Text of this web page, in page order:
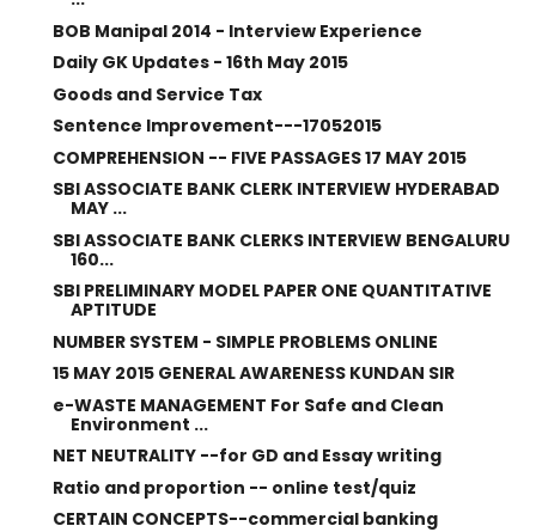
BOB Manipal 2014 - Interview Experience
Daily GK Updates - 16th May 2015
Goods and Service Tax
Sentence Improvement---17052015
COMPREHENSION -- FIVE PASSAGES 17 MAY 2015
SBI ASSOCIATE BANK CLERK INTERVIEW HYDERABAD
MAY ...
SBI ASSOCIATE BANK CLERKS INTERVIEW BENGALURU
160...
SBI PRELIMINARY MODEL PAPER ONE QUANTITATIVE
APTITUDE
NUMBER SYSTEM - SIMPLE PROBLEMS ONLINE
15 MAY 2015 GENERAL AWARENESS KUNDAN SIR
e-WASTE MANAGEMENT For Safe and Clean
Environment ...
NET NEUTRALITY --for GD and Essay writing
Ratio and proportion -- online test/quiz
CERTAIN CONCEPTS--commercial banking